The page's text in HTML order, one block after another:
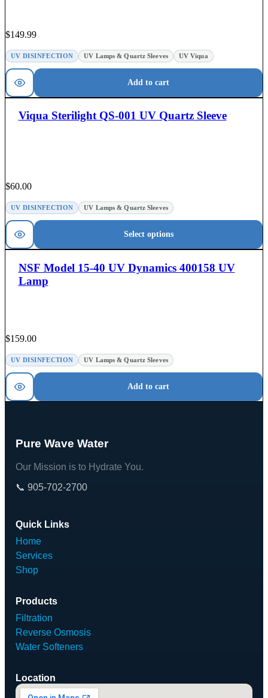
$149.99
UV DISINFECTION UV Lamps & Quartz Sleeves UV Viqua
Add to cart
Viqua Sterilight QS-001 UV Quartz Sleeve
$60.00
UV DISINFECTION UV Lamps & Quartz Sleeves
Select options
NSF Model 15-40 UV Dynamics 400158 UV
Lamp
$159.00
UV DISINFECTION UV Lamps & Quartz Sleeves
Add to cart
Pure Wave Water
Our Mission is to Hydrate You.
📞 905-702-2700
Quick Links
Home
Services
Shop
Products
Filtration
Reverse Osmosis
Water Softeners
Location